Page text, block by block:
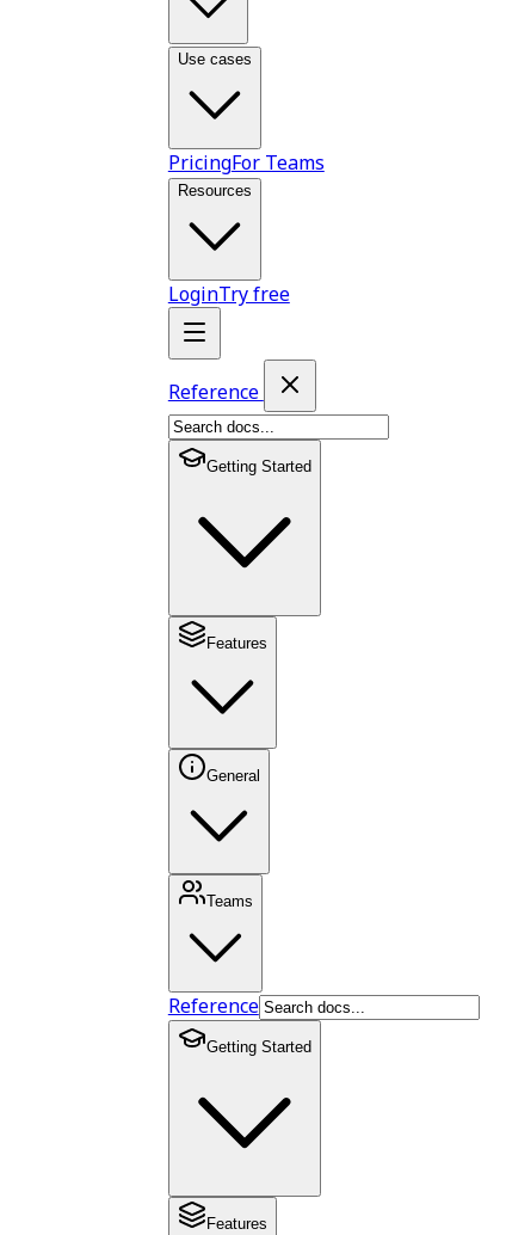
Use cases
PricingFor Teams
Resources
LoginTry free
Reference
Getting Started
Features
General
Teams
Reference
Getting Started
Features